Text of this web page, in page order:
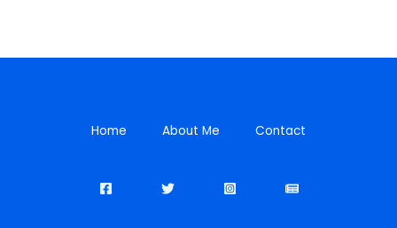
Home About Me Contact